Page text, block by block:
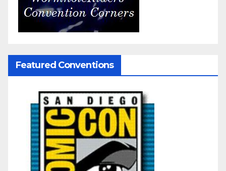
Featured Conventions